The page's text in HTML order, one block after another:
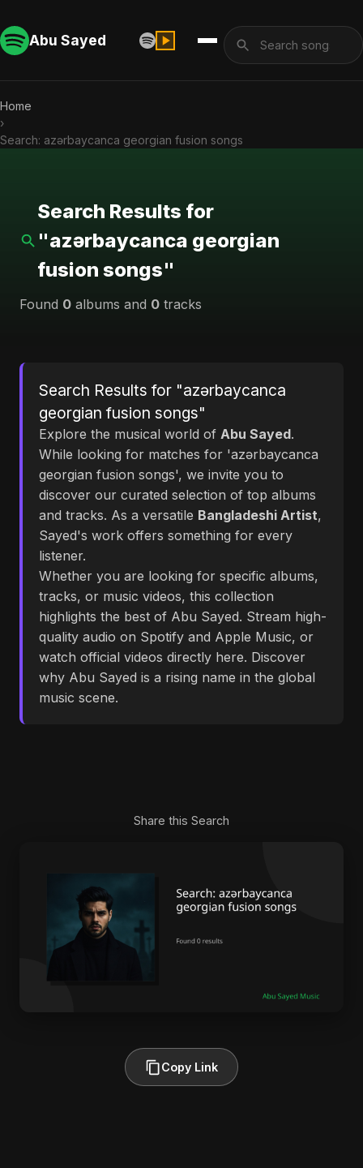
Abu Sayed
Home
›
Search: azərbaycanca georgian fusion songs
Search Results for
"azərbaycanca georgian
fusion songs"
Found 0 albums and 0 tracks
Search Results for "azərbaycanca
georgian fusion songs"
Explore the musical world of Abu Sayed.
While looking for matches for 'azərbaycanca
georgian fusion songs', we invite you to
discover our curated selection of top albums
and tracks. As a versatile Bangladeshi Artist,
Sayed's work offers something for every
listener.
Whether you are looking for specific albums,
tracks, or music videos, this collection
highlights the best of Abu Sayed. Stream high-
quality audio on Spotify and Apple Music, or
watch official videos directly here. Discover
why Abu Sayed is a rising name in the global
music scene.
Share this Search
Copy Link